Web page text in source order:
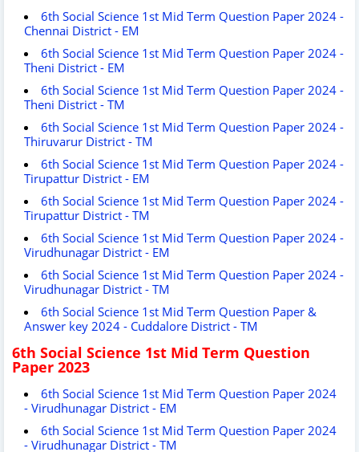
6th Social Science 1st Mid Term Question Paper 2024 -
Chennai District - EM
6th Social Science 1st Mid Term Question Paper 2024 -
Theni District - EM
6th Social Science 1st Mid Term Question Paper 2024 -
Theni District - TM
6th Social Science 1st Mid Term Question Paper 2024 -
Thiruvarur District - TM
6th Social Science 1st Mid Term Question Paper 2024 -
Tirupattur District - EM
6th Social Science 1st Mid Term Question Paper 2024 -
Tirupattur District - TM
6th Social Science 1st Mid Term Question Paper 2024 -
Virudhunagar District - EM
6th Social Science 1st Mid Term Question Paper 2024 -
Virudhunagar District - TM
6th Social Science 1st Mid Term Question Paper &
Answer key 2024 - Cuddalore District - TM
6th Social Science 1st Mid Term Question
Paper 2023
6th Social Science 1st Mid Term Question Paper 2024
- Virudhunagar District - EM
6th Social Science 1st Mid Term Question Paper 2024
- Virudhunagar District - TM